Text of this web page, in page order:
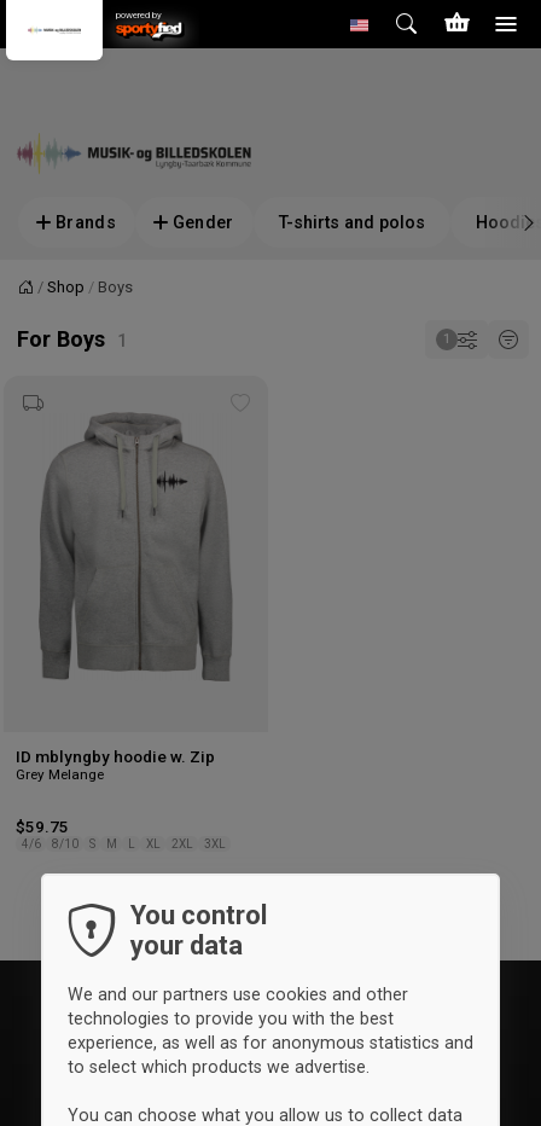
powered by
Brands Gender T-shirts and polos
HomeShop Boys
For Boys
ID mblyngby hoodie w. Zip
Grey Melange
$59.75
4/6 8/10 S M L XL 2XL 3XL
You control
your data
We and our partners use cookies and other
technologies to provide you with the best
experience, as well as for anonymous statistics and
to select which products we advertise.
You can choose what you allow us to collect data